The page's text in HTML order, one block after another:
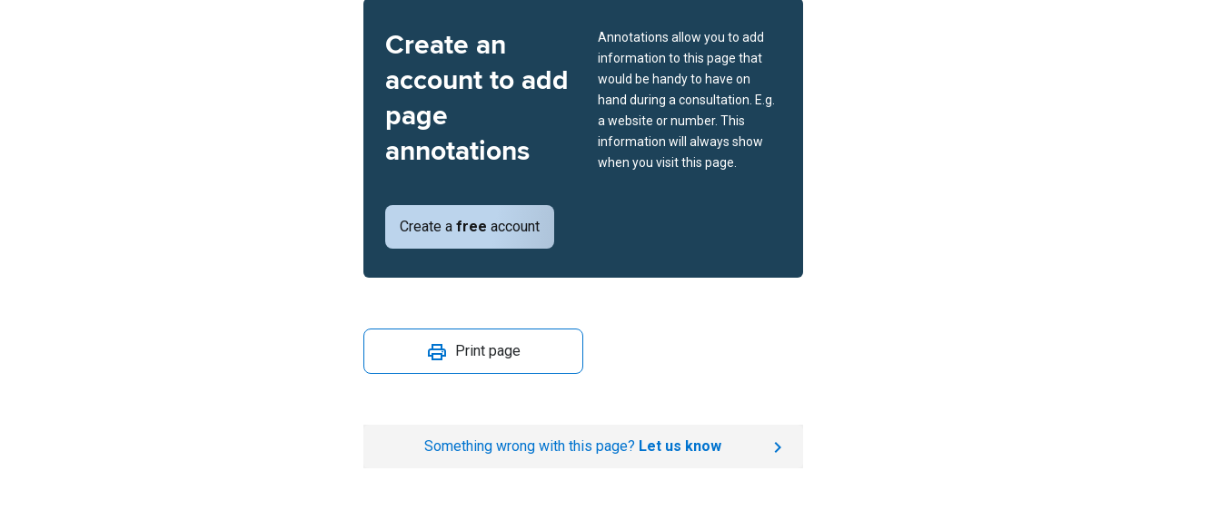
Create an
account to add
page
annotations
Create a free account
Annotations allow you to add
information to this page that
would be handy to have on
hand during a consultation. E.g.
a website or number. This
information will always show
when you visit this page.
Print page
Something wrong with this page? Let us know